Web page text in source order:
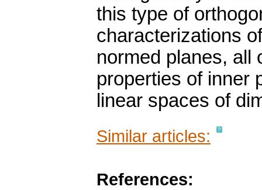
this type of
characterizations
normed planes, all
properties of inner
linear spaces of
Similar articles:
References: